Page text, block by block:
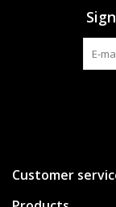
Customer